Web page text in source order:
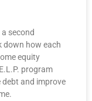
second
down how each
equity
program
and improve